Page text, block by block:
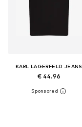
KARL LAGERFELD JEANS
€ 44.96